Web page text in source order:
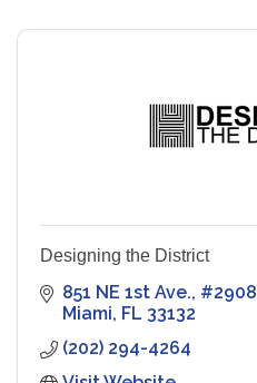
Designing the District
851 NE 1st Ave. #2908
Miami FL 33132
(202) 294-4264